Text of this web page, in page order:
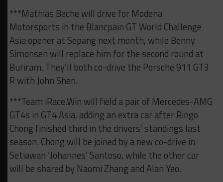
***Mathias Beche will drive for Modena
Motorsports in the Blancpain GT World Challenge
Asia opener at Sepang next month, while Benny
Simonsen will replace him for the second round at
Buriram. They’ll both co-drive the Porsche 911 GT3
R with John Shen.
***Team iRace.Win will field a pair of Mercedes-AMG
GT4s in GT4 Asia, adding an extra car after Ringo
Chong finished third in the drivers’ standings last
season. Chong will be joined by a new co-drive in
Setiawan ‘Johannes’ Santoso, while the other car
will be shared by Naomi Zhang and Alan Yeo.